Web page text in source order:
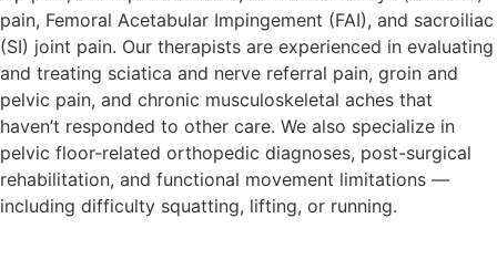
pain, Femoral Acetabular Impingement (FAI), and sacroiliac
(SI) joint pain. Our therapists are experienced in evaluating
and treating sciatica and nerve referral pain, groin and
pelvic pain, and chronic musculoskeletal aches that
haven’t responded to other care. We also specialize in
pelvic floor-related orthopedic diagnoses, post-surgical
rehabilitation, and functional movement limitations —
including difficulty squatting, lifting, or running.